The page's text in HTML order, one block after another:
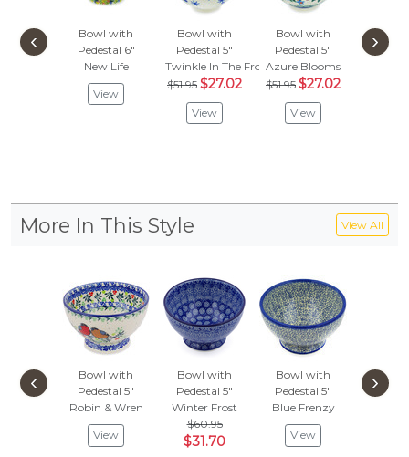
Bowl with
Pedestal 6"
New Life
View
Bowl with
Pedestal 5"
Twinkle In The Frost
$51.95 $27.02
View
Bowl with
Pedestal 5"
Azure Blooms
$51.95 $27.02
View
Bowl
‹ ›
More In This Style View All
Bowl with
Pedestal 5"
Robin & Wren
View
Bowl with
Pedestal 5"
Winter Frost
$60.95
$31.70
Bowl with
Pedestal 5"
Blue Frenzy
View
Bowl
‹ ›